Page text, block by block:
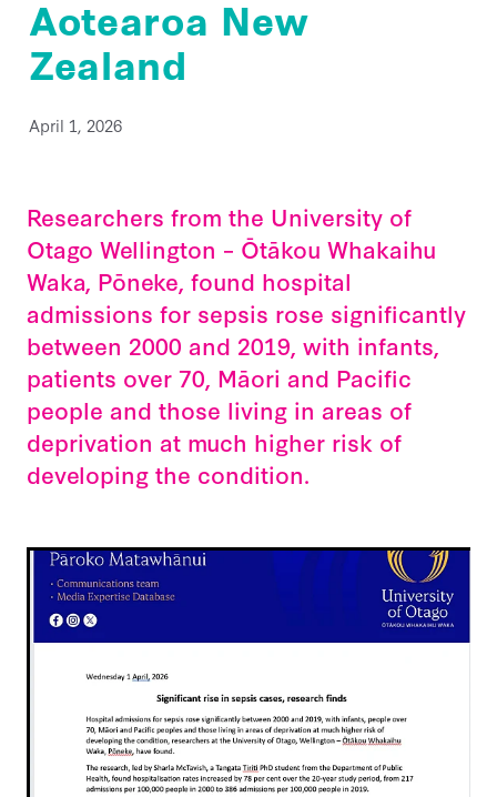
He Aha Te Mate Whakataoke?
Preventing Sepsis
Back Home
Whanau and Carers
Bereavement Support
Podcast Links
Sponsor Us
Follow Us - Social Media
Join our Database
Clinical Speaker Registration
About
Our Team
Our Funders and Donors
Our Partners
Media
National Sepsis Action Plan
Sepsis Statistics
Follow Us - Social Media
Aotearoa New
Zealand
April 1, 2026
Researchers from the University of
Otago Wellington – Ōtākou Whakaihu
Waka, Pōneke, found hospital
admissions for sepsis rose significantly
between 2000 and 2019, with infants,
patients over 70, Māori and Pacific
people and those living in areas of
deprivation at much higher risk of
developing the condition.